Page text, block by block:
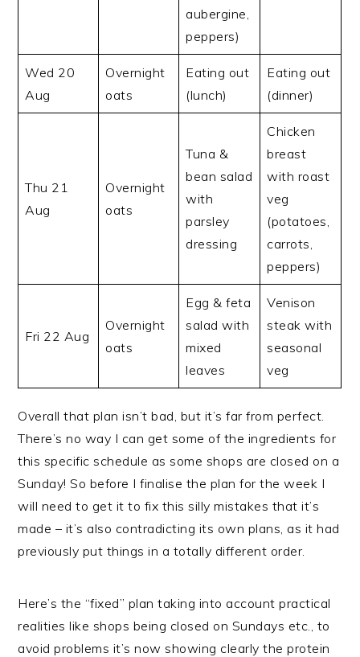
aubergine,
peppers)
Wed 20
Aug
Overnight
oats
Eating out
(lunch)
Eating out
(dinner)
Thu 21
Aug
Overnight
oats
Tuna &
bean salad
with
parsley
dressing
Chicken
breast
with roast
veg
(potatoes,
carrots,
peppers)
Fri 22 Aug
Overnight
oats
Egg & feta
salad with
mixed
leaves
Venison
steak with
seasonal
veg
Overall that plan isn’t bad, but it’s far from perfect.
There’s no way I can get some of the ingredients for
this specific schedule as some shops are closed on a
Sunday! So before I finalise the plan for the week I
will need to get it to fix this silly mistakes that it’s
made – it’s also contradicting its own plans, as it had
previously put things in a totally different order.
Here’s the “fixed” plan taking into account practical
realities like shops being closed on Sundays etc., to
avoid problems it’s now showing clearly the protein